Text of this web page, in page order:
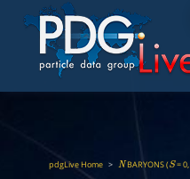
pdgLive Home > NBARYONS (S= 0,